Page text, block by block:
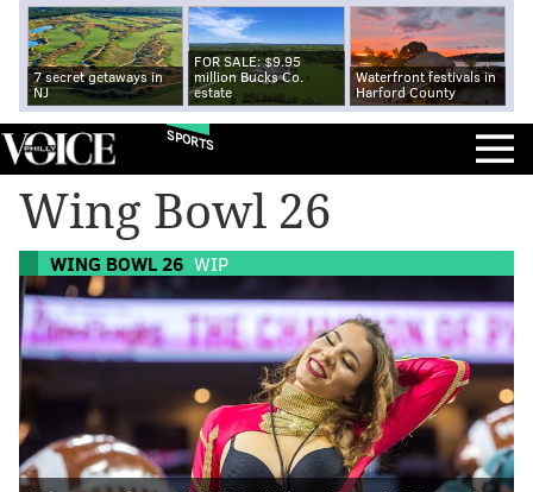
7 secret getaways in
NJ
FOR SALE: $9.95
million Bucks Co.
estate
Waterfront festivals in
Harford County
SPORTS
Wing Bowl 26
WING BOWL 26 WIP